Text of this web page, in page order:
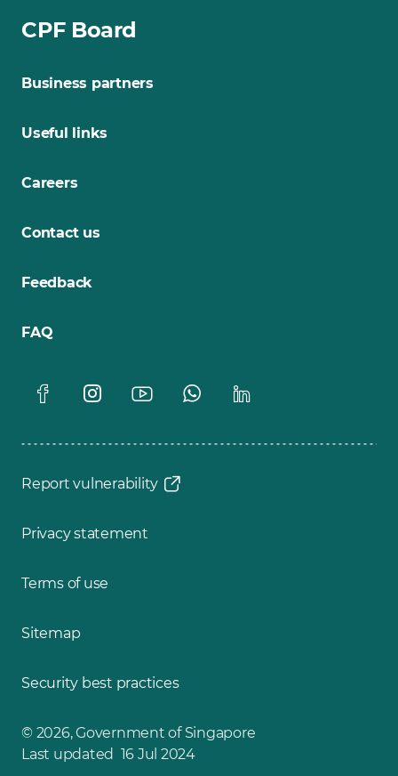
CPF Board
Business partners
Useful links
Careers
Contact us
Feedback
FAQ
Report vulnerability
Privacy statement
Terms of use
Sitemap
Security best practices
© 2026, Government of Singapore
Last updated 16 Jul 2024